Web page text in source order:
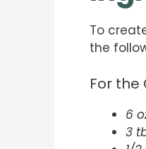
To
the
For the
6
3